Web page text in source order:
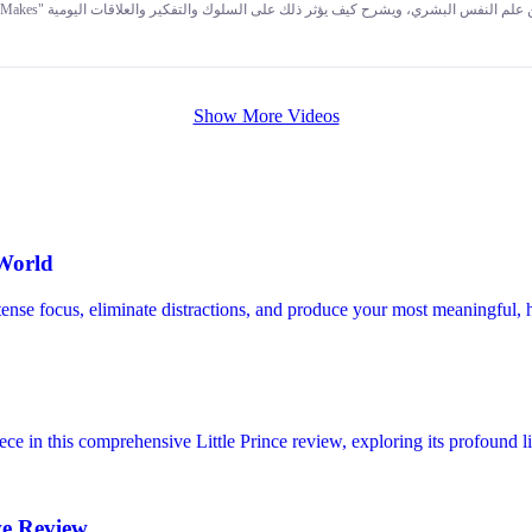
game with different timelines, goals, and risk capacity than you. The core message of the entire book and video is
Show More Videos
focus, eliminate distractions, and produce your most
in this comprehensive Little Prince review, exploring its profound